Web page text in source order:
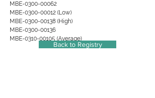
MBE-0300-00062
MBE-0300-00012 (Low)
MBE-0300-00138 (High)
MBE-0300-00136
MBE-0310-00105 (Average)
Back to Registry